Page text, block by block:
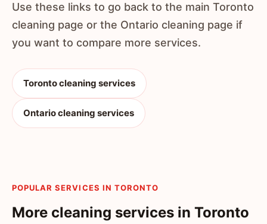
Use these links to go back to the main Toronto
cleaning page or the Ontario cleaning page if
you want to compare more services.
Toronto cleaning services
Ontario cleaning services
POPULAR SERVICES IN TORONTO
More cleaning services in Toronto